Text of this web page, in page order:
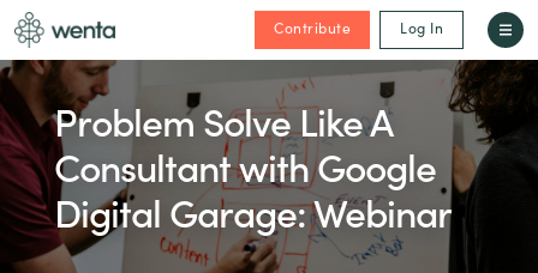
Contribute Log In
Problem Solve Like A
Consultant with Google
Digital Garage: Webinar